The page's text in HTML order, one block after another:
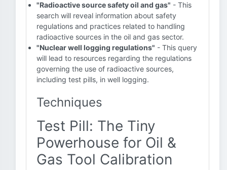
"Radioactive source safety oil and gas" - This
search will reveal information about safety
regulations and practices related to handling
radioactive sources in the oil and gas sector.
"Nuclear well logging regulations" - This query
will lead to resources regarding the regulations
governing the use of radioactive sources,
including test pills, in well logging.
Techniques
Test Pill: The Tiny
Powerhouse for Oil &
Gas Tool Calibration